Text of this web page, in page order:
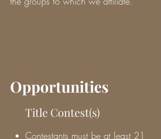
Opportunities
Title Contest(s)
Contestants must be at least 21